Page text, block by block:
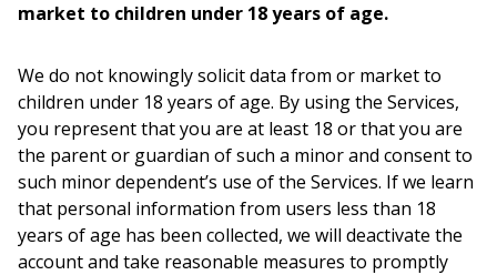
market to children under 18 years of age.
We do not knowingly solicit data from or market to
children under 18 years of age. By using the Services,
you represent that you are at least 18 or that you are
the parent or guardian of such a minor and consent to
such minor dependent’s use of the Services. If we learn
that personal information from users less than 18
years of age has been collected, we will deactivate the
account and take reasonable measures to promptly